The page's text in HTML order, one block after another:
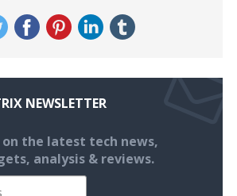
NEWSLETTER
the latest tech news,
analysis & reviews.